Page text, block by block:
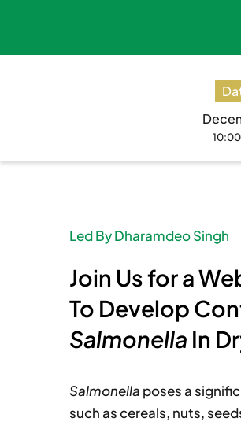
Led By Dharamdeo Singh
Join Us for a
To Develop
Salmonella In
Salmonella poses a
such as cereals, nuts,